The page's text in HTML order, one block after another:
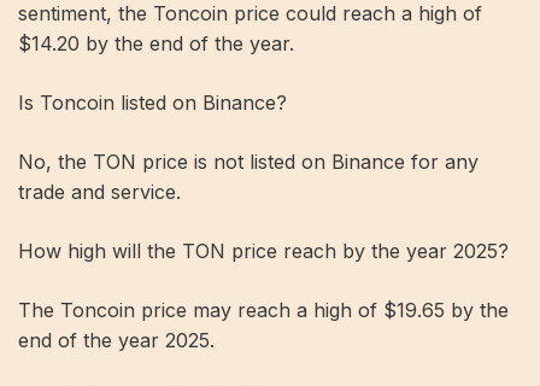
sentiment, the Toncoin price could reach a high of
$14.20 by the end of the year.
Is Toncoin listed on Binance?
No, the TON price is not listed on Binance for any
trade and service.
How high will the TON price reach by the year 2025?
The Toncoin price may reach a high of $19.65 by the
end of the year 2025.